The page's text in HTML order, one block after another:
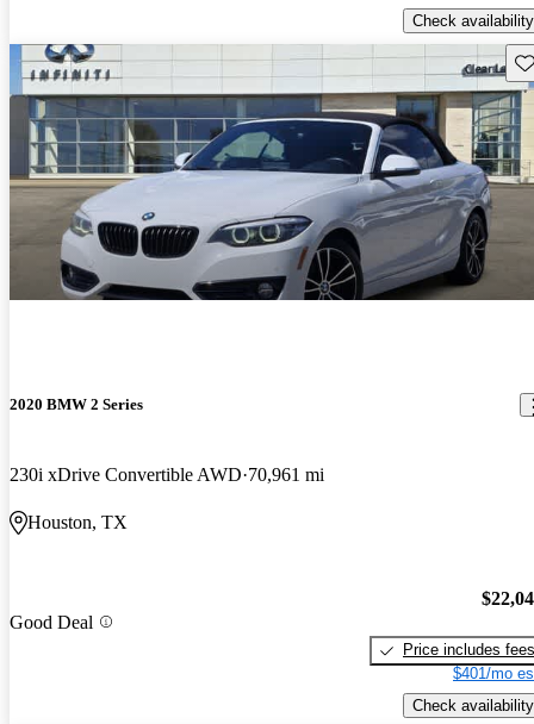
Check availability
2020 BMW 2 Series
230i xDrive Convertible AWD 70,961 mi
Houston, TX
Good Deal
Price includes fees
$401/mo
Check availability